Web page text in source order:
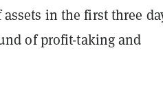
in the first three
of profit-taking and